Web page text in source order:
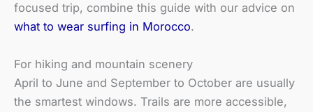
focused trip, combine this guide with our advice on
what to wear surfing in Morocco.
For hiking and mountain scenery
April to June and September to October are usually
the smartest windows. Trails are more accessible,